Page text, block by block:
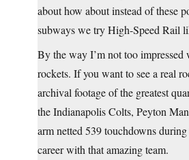
about how about instead of these
subways we try High-Speed Rail
By the way I’m not too impressed
rockets. If you want to see a real
archival footage of the greatest
the Indianapolis Colts, Peyton
arm netted 539 touchdowns
career with that amazing team.